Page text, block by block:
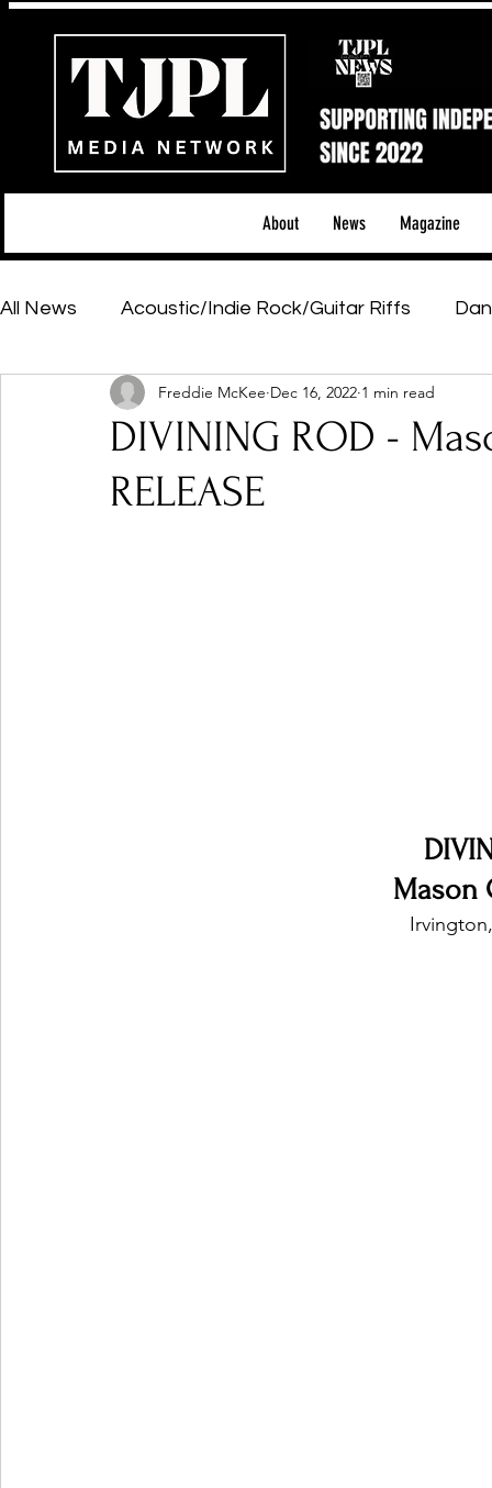
About News Magazine
All News Acoustic/Indie Rock/Guitar Riffs
Hip-Hop, Rap & R&B Shows & Tours
Featured Artists Backstage Pass
DIVINING ROD -
RELEASE
Freddie McKee Dec 16, 2022 1 min read
Mason